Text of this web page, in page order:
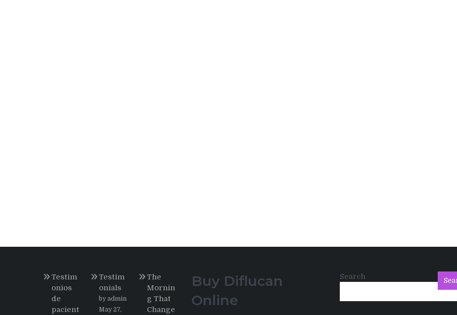
Testim
onios
de
pacient
Testim
onials
by admin
May 27,
The
Mornin
g That
Change
Buy Diflucan
Online
Search